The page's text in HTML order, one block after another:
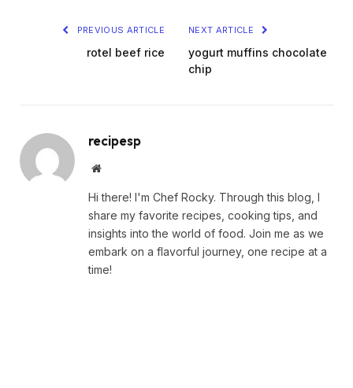
PREVIOUS ARTICLE
rotel beef rice
NEXT ARTICLE
yogurt muffins chocolate
chip
recipesp
Website
Hi there! I'm Chef Rocky. Through this blog, I
share my favorite recipes, cooking tips, and
insights into the world of food. Join me as we
embark on a flavorful journey, one recipe at a
time!